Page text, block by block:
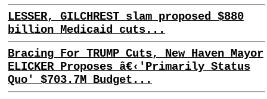
LESSER, GILCHREST slam proposed $880
billion Medicaid cuts...
Bracing For TRUMP Cuts, New Haven Mayor
ELICKER Proposes â€‹'Primarily Status
Quo' $703.7M Budget...